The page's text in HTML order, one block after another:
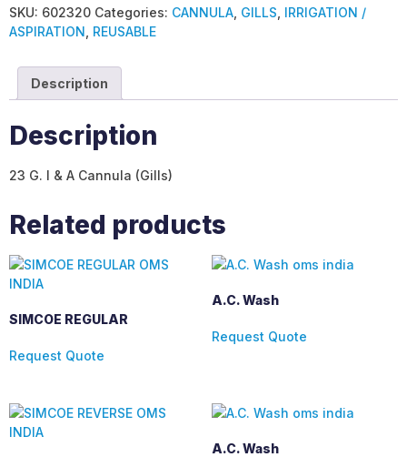
SKU: 602320 Categories: CANNULA GILLS IRRIGATION /
ASPIRATION REUSABLE
Description
Description
23 G. I & A Cannula (Gills)
Related products
SIMCOE REGULAR
Request Quote
A.C. Wash
Request Quote
A.C. Wash